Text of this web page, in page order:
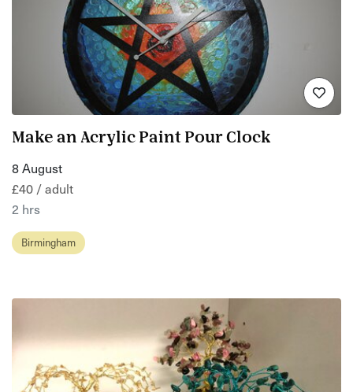
Make an Acrylic Paint Pour Clock
8 August
£40 / adult
2 hrs
Birmingham